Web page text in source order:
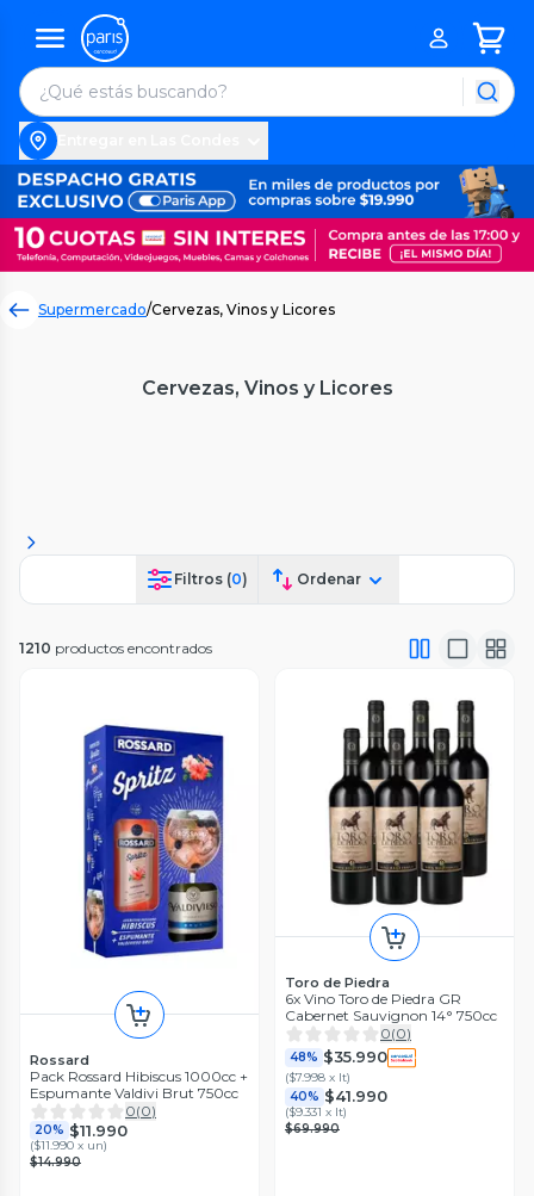
Supermercado/Cervezas, Vinos y Licores
Cervezas, Vinos y Licores
Filtros (0) Ordenar
1210 productos encontrados
Rossard
Pack Rossard Hibiscus 1000cc +
Espumante Valdivi Brut 750cc
0(0)
20% $11.990
($11.990 x un)
$14.990
Toro de Piedra
6x Vino Toro de Piedra GR
Cabernet Sauvignon 14° 750cc
0(0)
48% $35.990
($7.998 x lt)
40% $41.990
($9.331 x lt)
$69.990